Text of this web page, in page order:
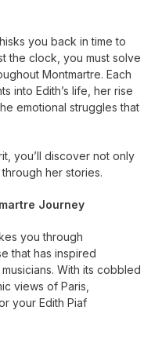
you back in time to
the clock, you must solve
Montmartre. Each
into Edith’s life, her rise
emotional struggles that
you’ll discover not only
her stories.
Journey
you through
that has inspired
With its cobbled
views of Paris,
your Edith Piaf